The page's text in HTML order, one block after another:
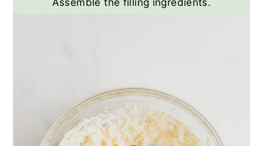
Assemble the filling ingredients.